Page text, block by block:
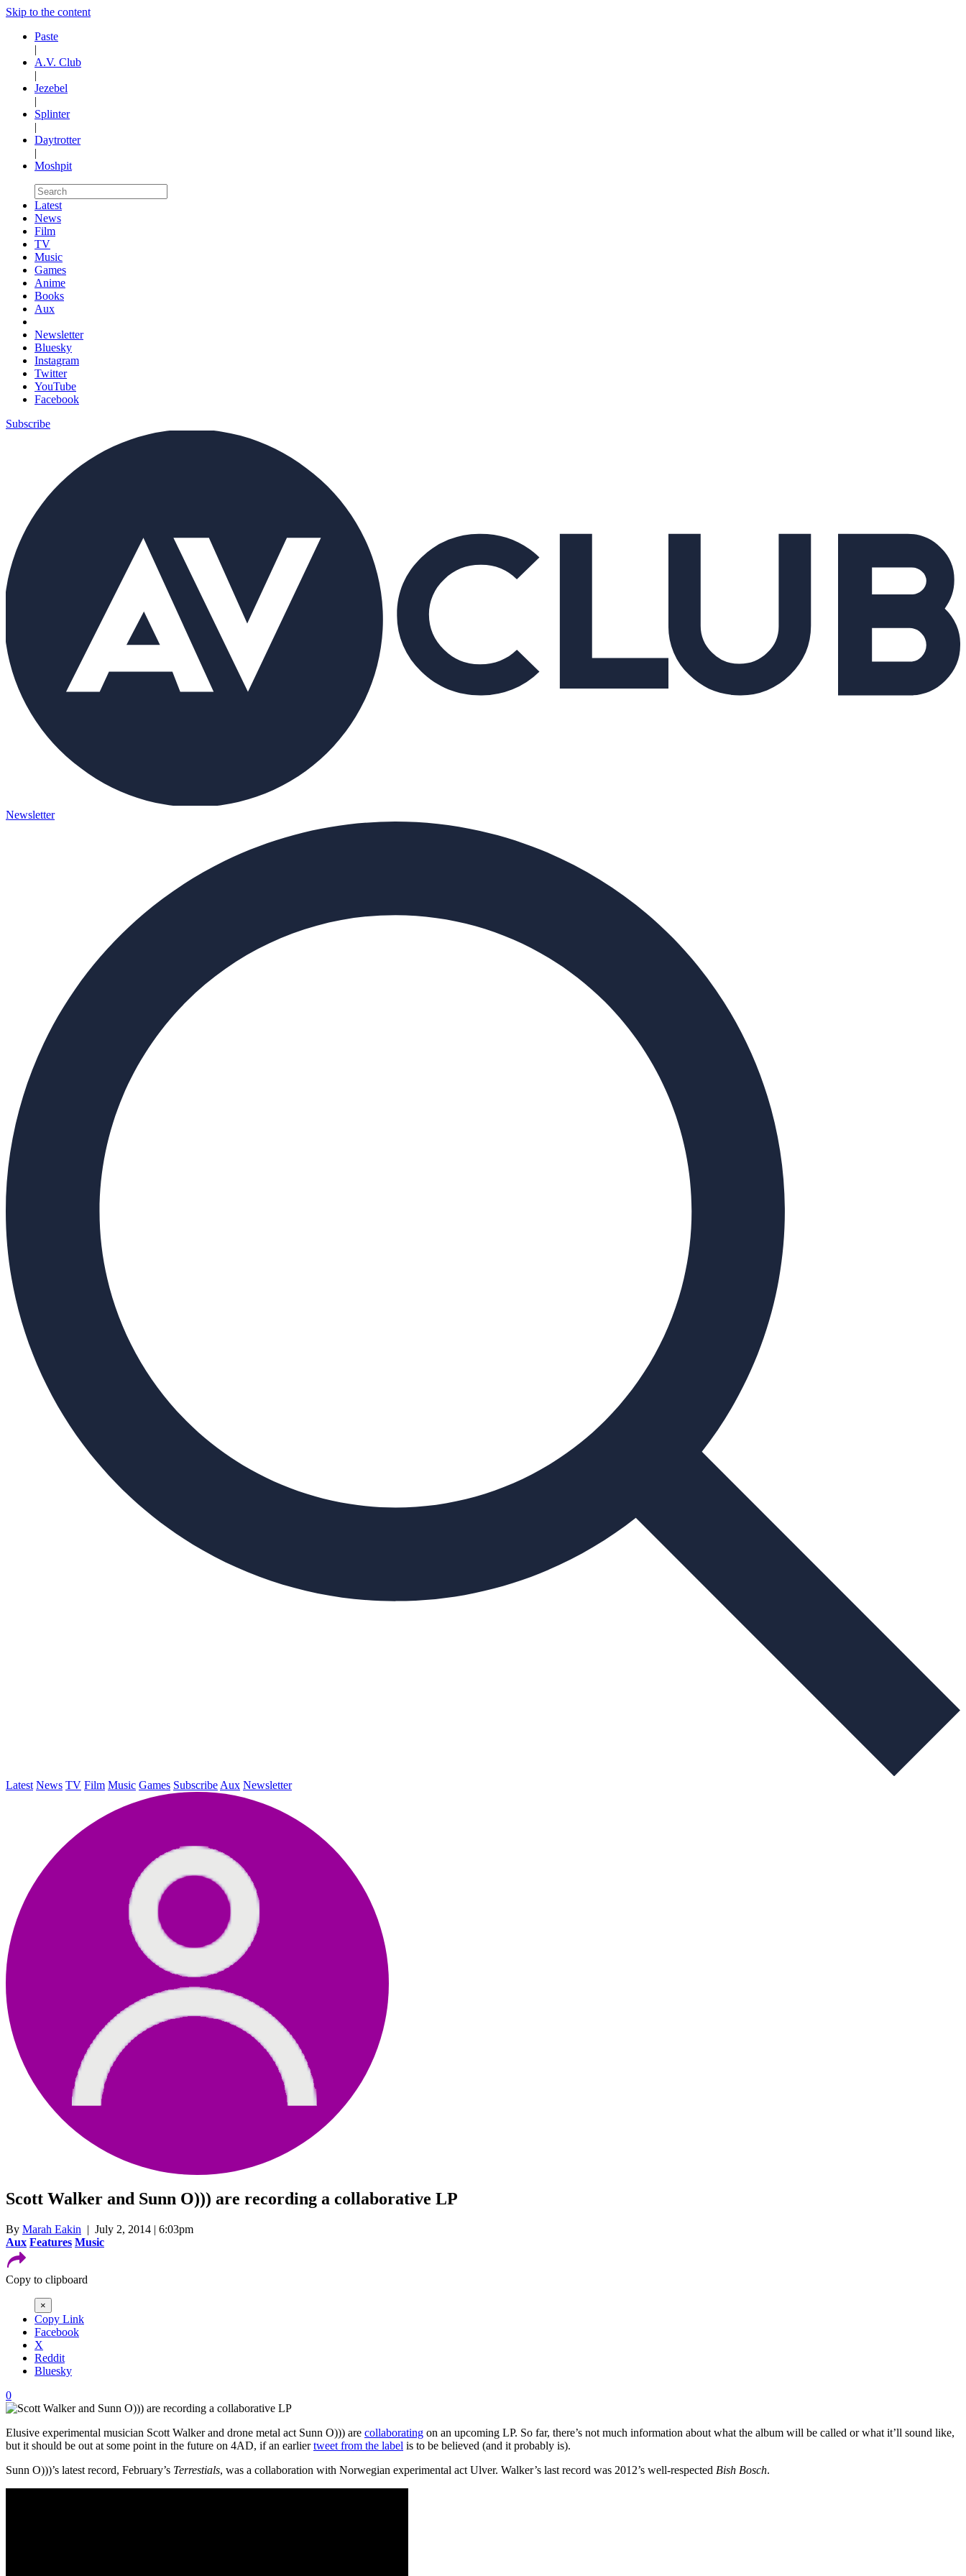
Skip to the content
Paste
|
A.V. Club
|
Jezebel
|
Splinter
|
Daytrotter
|
Moshpit
Latest
News
Film
TV
Music
Games
Anime
Books
Aux
Newsletter
Bluesky
Instagram
Twitter
YouTube
Facebook
Subscribe
Newsletter
Latest News TV Film Music Games Subscribe Aux Newsletter
Scott Walker and Sunn O))) are recording a collaborative LP
By Marah Eakin | July 2, 2014 | 6:03pm
Aux Features Music
Copy to clipboard
×
Copy Link
Facebook
X
Reddit
Bluesky
0
Elusive experimental musician Scott Walker and drone metal act Sunn O))) are collaborating on an upcoming LP. So far, there’s not much information about what the album will be called or what it’ll sound like,
but it should be out at some point in the future on 4AD, if an earliertweet from the label is to be believed (and it probably is).
Sunn O)))’s latest record, February’s Terrestials, was a collaboration with Norwegian experimental act Ulver. Walker’s last record was 2012’s well-respected Bish Bosch.